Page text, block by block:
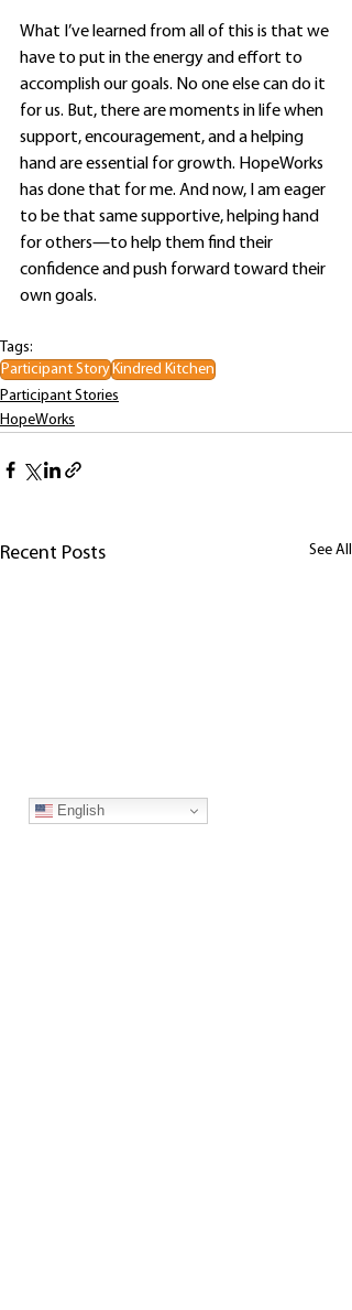
What I’ve learned from all of this is that we
have to put in the energy and effort to
accomplish our goals. No one else can do it
for us. But, there are moments in life when
support, encouragement, and a helping
hand are essential for growth. HopeWorks
has done that for me. And now, I am eager
to be that same supportive, helping hand
for others—to help them find their
confidence and push forward toward their
own goals.
Tags:
Participant StoryKindred Kitchen
Participant Stories
HopeWorks
Recent Posts See All
English